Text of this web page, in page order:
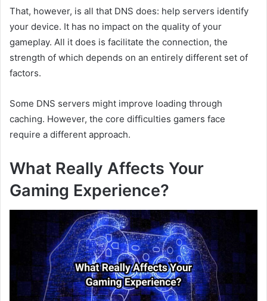
That, however, is all that DNS does: help servers identify
your device. It has no impact on the quality of your
gameplay. All it does is facilitate the connection, the
strength of which depends on an entirely different set of
factors.
Some DNS servers might improve loading through
caching. However, the core difficulties gamers face
require a different approach.
What Really Affects Your
Gaming Experience?